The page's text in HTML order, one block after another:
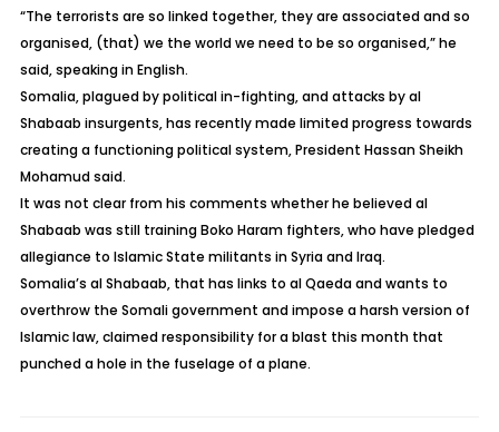
“The terrorists are so linked together, they are associated and so
organised, (that) we the world we need to be so organised,” he
said, speaking in English.
Somalia, plagued by political in-fighting, and attacks by al
Shabaab insurgents, has recently made limited progress towards
creating a functioning political system, President Hassan Sheikh
Mohamud said.
It was not clear from his comments whether he believed al
Shabaab was still training Boko Haram fighters, who have pledged
allegiance to Islamic State militants in Syria and Iraq.
Somalia’s al Shabaab, that has links to al Qaeda and wants to
overthrow the Somali government and impose a harsh version of
Islamic law, claimed responsibility for a blast this month that
punched a hole in the fuselage of a plane.